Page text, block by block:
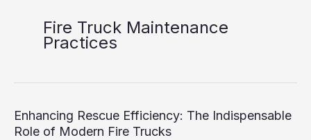
Fire Truck Maintenance
Practices
Enhancing Rescue Efficiency: The Indispensable
Role of Modern Fire Trucks